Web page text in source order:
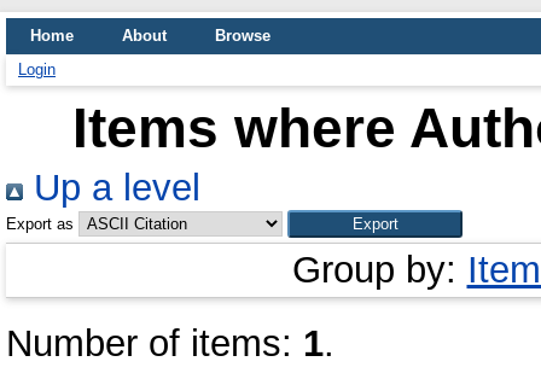
Home About
Browse
Login
Items where
Up a level
Export as
Group by:
Number of items: 1.